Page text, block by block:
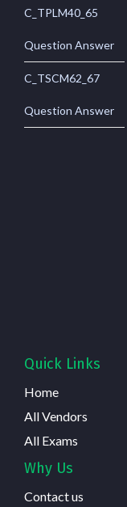
C_TPLM40_65
Question Answer
C_TSCM62_67
Question Answer
Quick Links
Home
All Vendors
All Exams
Why Us
Contact us